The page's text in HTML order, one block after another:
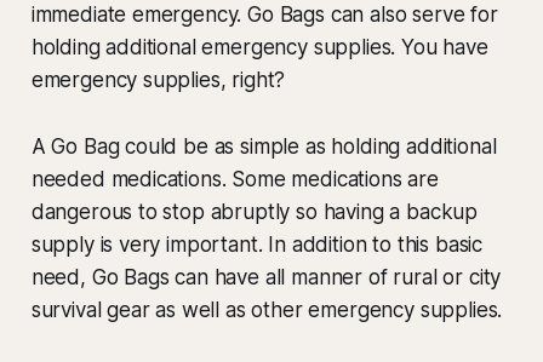
immediate emergency. Go Bags can also serve for
holding additional emergency supplies. You have
emergency supplies, right?
A Go Bag could be as simple as holding additional
needed medications. Some medications are
dangerous to stop abruptly so having a backup
supply is very important. In addition to this basic
need, Go Bags can have all manner of rural or city
survival gear as well as other emergency supplies.